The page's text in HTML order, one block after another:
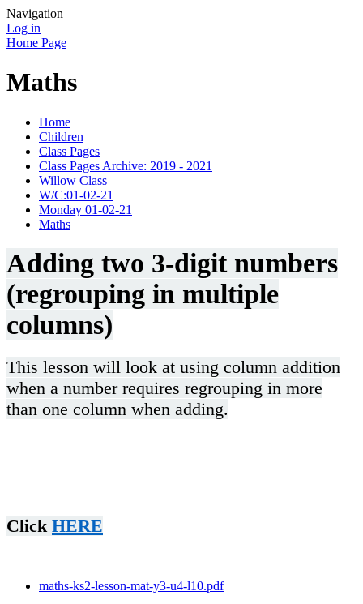
Navigation
Log in
Home Page
Maths
Home
Children
Class Pages
Class Pages Archive: 2019 - 2021
Willow Class
W/C:01-02-21
Monday 01-02-21
Maths
Adding two 3-digit numbers
(regrouping in multiple
columns)
This lesson will look at using column addition
when a number requires regrouping in more
than one column when adding.
Click HERE
maths-ks2-lesson-mat-y3-u4-l10.pdf